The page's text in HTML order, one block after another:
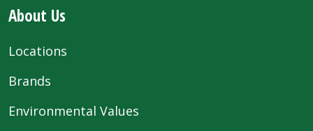
About Us
Locations
Brands
Environmental Values